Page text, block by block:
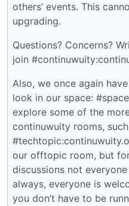
others’ events. This
upgrading.
Questions? Concerns?
join
Also, we once again have
look in our space:
explore some of the
continuwuity rooms,
our offtopic room, but
discussions not
always, everyone is
you don’t have to be